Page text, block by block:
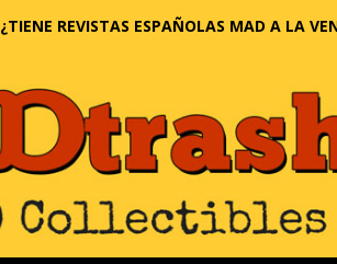
¿TIENE REVISTAS ESPAÑOLAS MAD A LA